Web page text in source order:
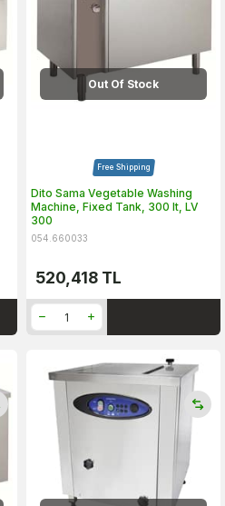
Out Of Stock
Free Shipping
Dito Sama Vegetable Washing
Machine, Fixed Tank, 300 lt, LV
300
054.660033
520,418 TL